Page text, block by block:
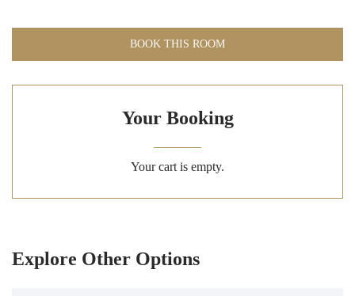
BOOK THIS ROOM
Your Booking
Your cart is empty.
Explore Other Options